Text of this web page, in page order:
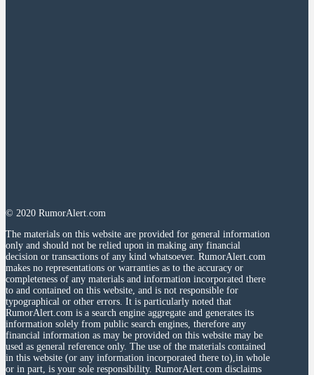
© 2020 RumorAlert.com
The materials on this website are provided for general information
only and should not be relied upon in making any financial
decision or transactions of any kind whatsoever. RumorAlert.com
makes no representations or warranties as to the accuracy or
completeness of any materials and information incorporated there
to and contained on this website, and is not responsible for
typographical or other errors. It is particularly noted that
RumorAlert.com is a search engine aggregate and generates its
information solely from public search engines, therefore any
financial information as may be provided on this website may be
used as general reference only. The use of the materials contained
in this website (or any information incorporated there to),in whole
or in part, is your sole responsibility. RumorAlert.com disclaims